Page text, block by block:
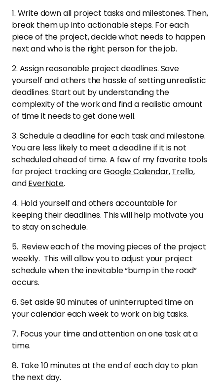
1. Write down all project tasks and milestones. Then,
break them up into actionable steps. For each
piece of the project, decide what needs to happen
next and who is the right person for the job.
2. Assign reasonable project deadlines. Save
yourself and others the hassle of setting unrealistic
deadlines. Start out by understanding the
complexity of the work and find a realistic amount
of time it needs to get done well.
3. Schedule a deadline for each task and milestone.
You are less likely to meet a deadline if it is not
scheduled ahead of time. A few of my favorite tools
for project tracking areGoogle Calendar,Trello,
andEverNote.
4. Hold yourself and others accountable for
keeping their deadlines. This will help motivate you
to stay on schedule.
5. Review each of the moving pieces of the project
weekly. This will allow you to adjust your project
schedule when the inevitable “bump in the road”
occurs.
6. Set aside 90 minutes of uninterrupted time on
your calendar each week to work on big tasks.
7. Focus your time and attention on one task at a
time.
8. Take 10 minutes at the end of each day to plan
the next day.